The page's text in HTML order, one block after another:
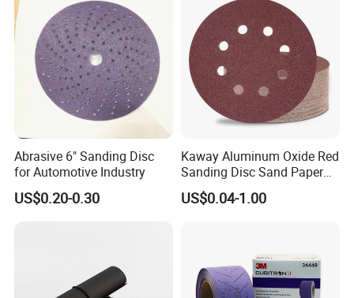
Abrasive 6" Sanding Disc
for Automotive Industry
US$0.20-0.30
Kaway Aluminum Oxide Red
Sanding Disc Sand Paper
Abrasive Discs
US$0.04-1.00